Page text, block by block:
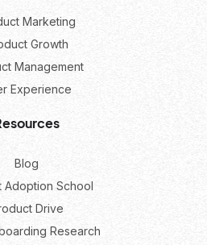
Marketing
Growth
Management
Experience
Blog
Adoption School
Drive
Research